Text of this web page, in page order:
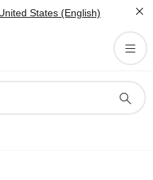
States (English)